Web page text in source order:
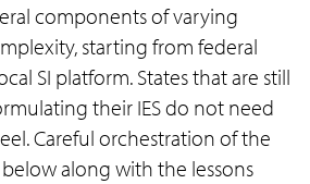
components of varying
starting from federal
SI platform. States that are still
their IES do not need
Careful orchestration of the
along with the lessons